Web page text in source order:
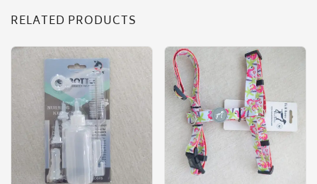
RELATED PRODUCTS